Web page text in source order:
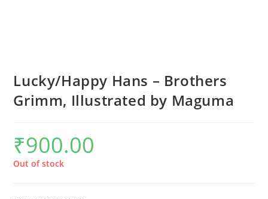
Lucky/Happy Hans – Brothers
Grimm, Illustrated by Maguma
₹900.00
Out of stock